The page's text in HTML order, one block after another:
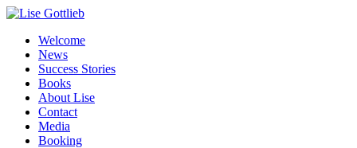
Welcome
News
Success Stories
Books
About Lise
Contact
Media
Booking